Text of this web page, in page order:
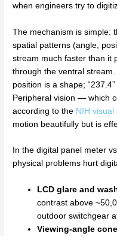
when engineers try to
The mechanism is simple:
spatial patterns (angle,
stream much faster than it
through the ventral stream.
position is a shape;
Peripheral vision — which
according to the NIH visual
motion beautifully but is
In the digital panel meter
physical problems hurt
LCD glare and
contrast above
outdoor switchgear
Viewing-angle